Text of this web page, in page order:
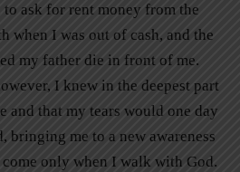
ask for rent money from the
when I was out of cash, and the
my father die in front of me.
I knew in the deepest part
and that my tears would one day
bringing me to a new awareness
only when I walk with God.